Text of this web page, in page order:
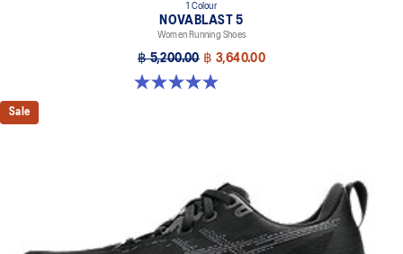
1 Colour
NOVABLAST 5
Women Running Shoes
฿ 5,200.00 ฿ 3,640.00
4.9 out of 5 stars. 100 reviews
Sale